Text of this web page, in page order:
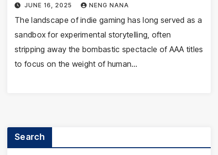
JUNE 16, 2025 NENG NANA
The landscape of indie gaming has long served as a
sandbox for experimental storytelling, often
stripping away the bombastic spectacle of AAA titles
to focus on the weight of human…
Search